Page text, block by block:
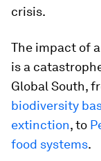
crisis.
The impact of
is a
Global South,
biodiversity
extinction, to
food systems.